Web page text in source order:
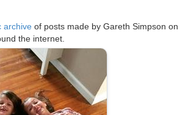
archive of posts made by Gareth Simpson on
the internet.